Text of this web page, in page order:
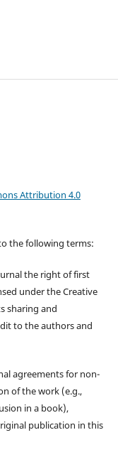
Attribution 4.0
the following terms:
the right of first
under the Creative
sharing and
to the authors and
agreements for non-
of the work (e.g.,
in a book),
publication in this